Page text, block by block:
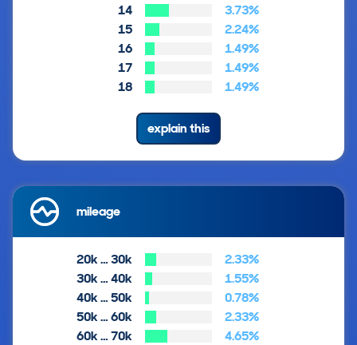
14
3.73%
15
2.24%
16
1.49%
17
1.49%
18
1.49%
explain this
mileage
20k … 30k
2.33%
30k … 40k
1.55%
40k … 50k
0.78%
50k … 60k
2.33%
60k … 70k
4.65%